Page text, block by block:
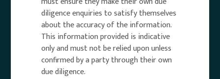
diligence enquiries to satisfy themselves
about the accuracy of the information.
This information provided is indicative
only and must not be relied upon unless
confirmed by a party through their own
due diligence.